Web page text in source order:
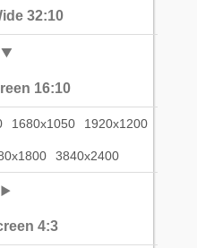
32:10
16:10
1680x1050 1920x1200
3840x2400
4:3